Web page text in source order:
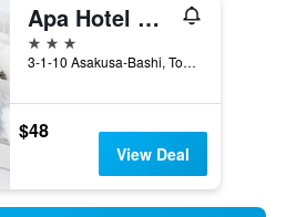
Apa Hotel Asakusabashi Ekikita
3 stars
3-1-10 Asakusa-Bashi, Tokyo, Japan
$48
View Deal